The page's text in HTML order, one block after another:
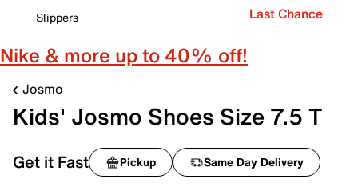
Slippers
Last Chance
Nike & more up to 40% off!
Josmo
Kids' Josmo Shoes Size 7.5 T
Get it Fast Pickup Same Day Delivery